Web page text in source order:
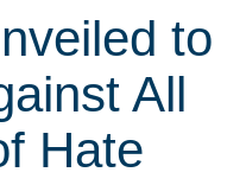
to
All
Hate